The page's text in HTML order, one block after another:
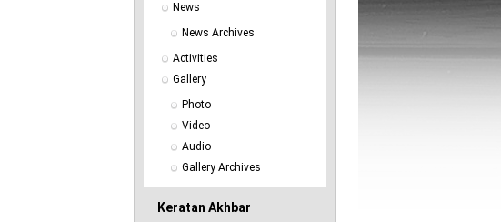
News
News Archives
Activities
Gallery
Photo
Video
Audio
Gallery Archives
Keratan Akhbar